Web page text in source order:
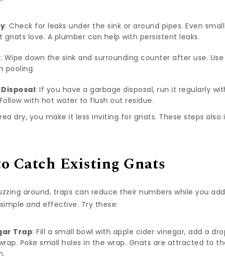
: Check for leaks under the sink or around pipes. Even
love. A plumber can help with persistent leaks.
: Wipe down the sink and surrounding counter after use.
pooling.
: If you have a garbage disposal, run it regularly
with hot water to flush out residue.
dry, you make it less inviting for gnats. These steps also
Catch Existing Gnats
around, traps can reduce their numbers while you
and effective. Try these:
Trap: Fill a small bowl with apple cider vinegar, add a
Poke small holes in the wrap. Gnats are attracted to